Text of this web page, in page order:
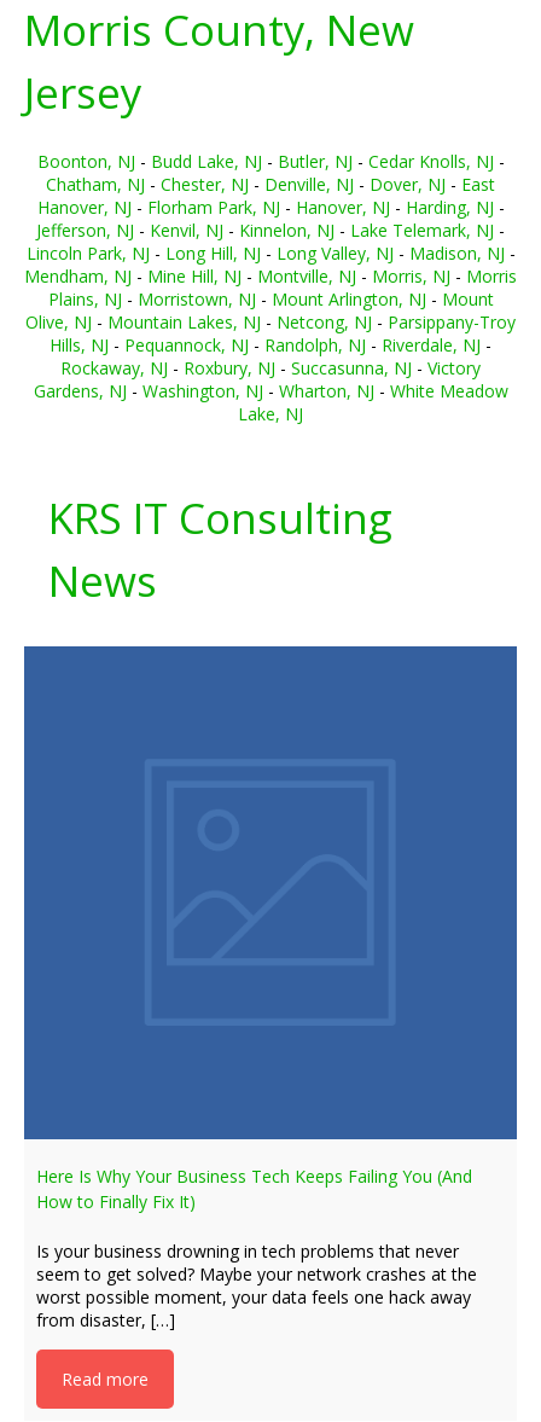
Morris County, New
Jersey
Boonton, NJ - Budd Lake, NJ - Butler, NJ - Cedar Knolls, NJ -
Chatham, NJ - Chester, NJ - Denville, NJ - Dover, NJ - East
Hanover, NJ - Florham Park, NJ - Hanover, NJ - Harding, NJ -
Jefferson, NJ - Kenvil, NJ - Kinnelon, NJ - Lake Telemark, NJ -
Lincoln Park, NJ - Long Hill, NJ - Long Valley, NJ - Madison, NJ -
Mendham, NJ - Mine Hill, NJ - Montville, NJ - Morris, NJ - Morris
Plains, NJ - Morristown, NJ - Mount Arlington, NJ - Mount
Olive, NJ - Mountain Lakes, NJ - Netcong, NJ - Parsippany-Troy
Hills, NJ - Pequannock, NJ - Randolph, NJ - Riverdale, NJ -
Rockaway, NJ - Roxbury, NJ - Succasunna, NJ - Victory
Gardens, NJ - Washington, NJ - Wharton, NJ - White Meadow
Lake, NJ
KRS IT Consulting
News
Here Is Why Your Business Tech Keeps Failing You (And
How to Finally Fix It)
Is your business drowning in tech problems that never
seem to get solved? Maybe your network crashes at the
worst possible moment, your data feels one hack away
from disaster, […]
Read more